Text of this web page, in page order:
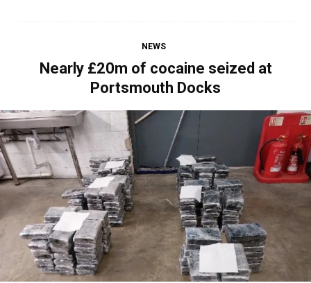
NEWS
Nearly £20m of cocaine seized at
Portsmouth Docks